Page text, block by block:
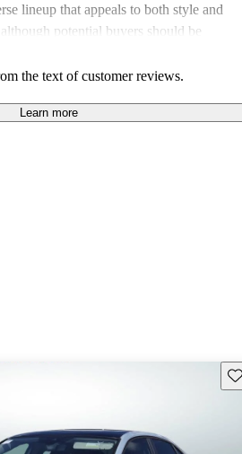
lineup that appeals to both style and
potential buyers should be
the text of customer reviews.
Learn more